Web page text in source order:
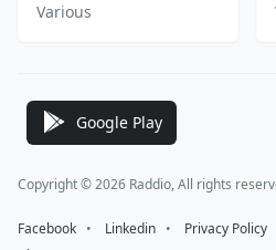
Various
Google Play
Copyright © 2026 Raddio, All rights
Facebook ⠀•⠀ Linkedin ⠀•⠀ Privacy Policy